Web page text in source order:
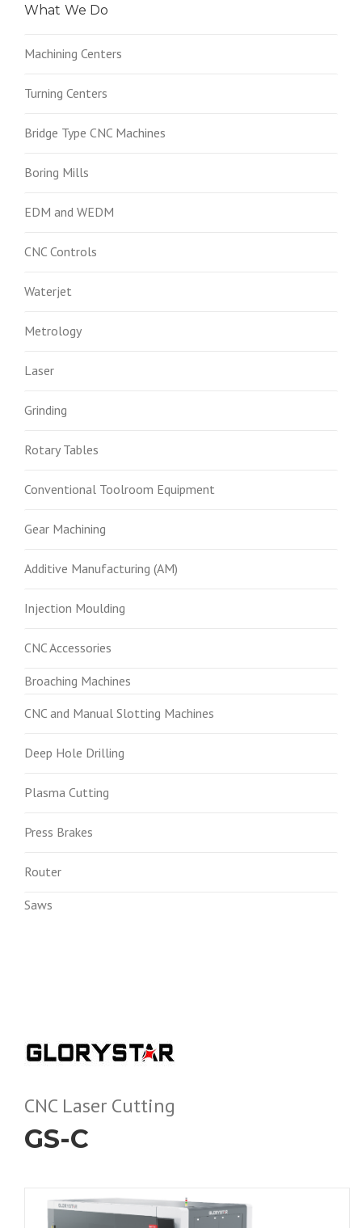
What We Do
Machining Centers
Turning Centers
Bridge Type CNC Machines
Boring Mills
EDM and WEDM
CNC Controls
Waterjet
Metrology
Laser
Grinding
Rotary Tables
Conventional Toolroom Equipment
Gear Machining
Additive Manufacturing (AM)
Injection Moulding
CNC Accessories
Broaching Machines
CNC and Manual Slotting Machines
Deep Hole Drilling
Plasma Cutting
Press Brakes
Router
Saws
CNC Laser Cutting
GS-C